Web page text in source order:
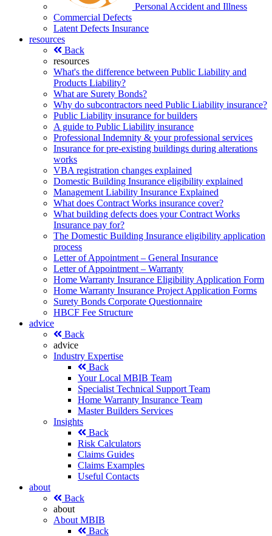
Personal Accident and Illness
Commercial Defects
Latent Defects Insurance
resources
Back
resources
What's the difference between Public Liability and
Products Liability?
What are Surety Bonds?
Why do subcontractors need Public Liability insurance?
Public Liability insurance for builders
A guide to Public Liability insurance
Professional Indemnity & your professional services
Insurance for pre-existing buildings during alterations
works
VBA registration changes explained
Domestic Building Insurance eligibility explained
Management Liability Insurance Explained
What does Contract Works insurance cover?
What building defects does your Contract Works
Insurance pay for?
The Domestic Building Insurance eligibility application
process
Letter of Appointment – General Insurance
Letter of Appointment – Warranty
Home Warranty Insurance Eligibility Application Form
Home Warranty Insurance Project Application Forms
Surety Bonds Corporate Questionnaire
HBCF Fee Structure
advice
Back
advice
Industry Expertise
Back
Your Local MBIB Team
Specialist Technical Support Team
Home Warranty Insurance Team
Master Builders Services
Insights
Back
Risk Calculators
Claims Guides
Claims Examples
Useful Contacts
about
Back
about
About MBIB
Back